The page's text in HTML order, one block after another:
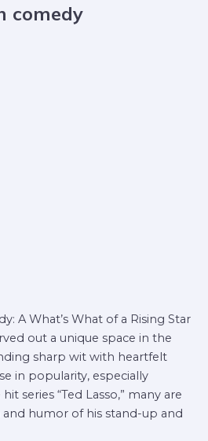
comedy
A What’s What of a Rising Star
out a unique space in the
sharp wit with heartfelt
in popularity, especially
series “Ted Lasso,” many are
humor of his stand-up and